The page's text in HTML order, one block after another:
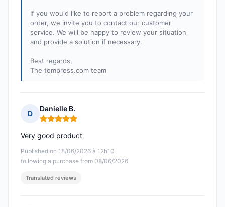
If you would like to report a problem regarding your
order, we invite you to contact our customer
service. We will be happy to review your situation
and provide a solution if necessary.
Best regards,
The tompress.com team
D
Danielle B.
Rating: 5 out of 5
Published on 18/06/2026 à 12h10
following a purchase from 08/06/2026
Very good product
Translated reviews